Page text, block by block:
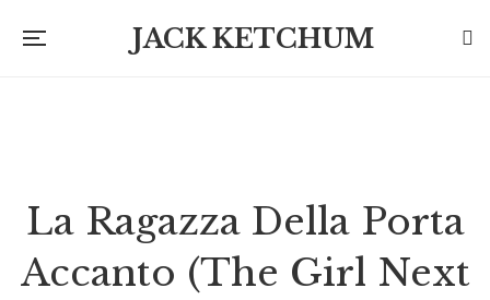
JACK KETCHUM
La Ragazza Della Porta
Accanto (The Girl Next